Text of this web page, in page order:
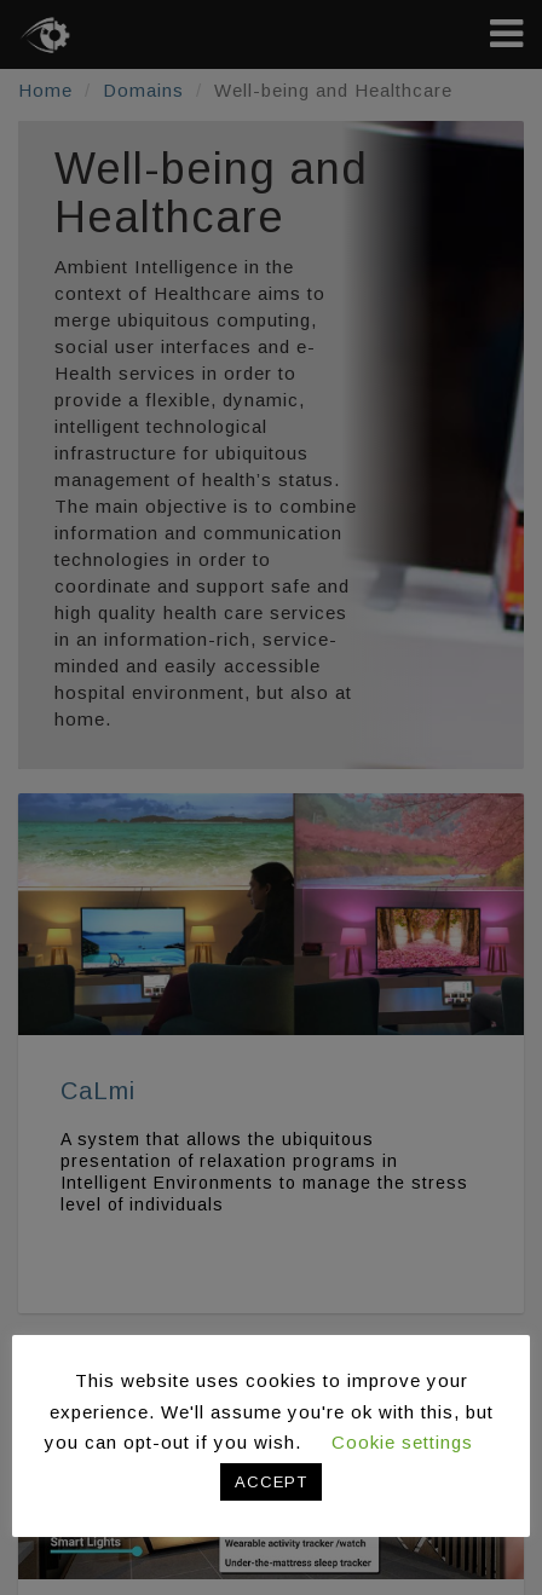
Home Domains Well-being and Healthcare
Well-being and
Healthcare
Ambient Intelligence in the
context of Healthcare aims to
merge ubiquitous computing,
social user interfaces and e-
Health services in order to
provide a flexible, dynamic,
intelligent technological
infrastructure for ubiquitous
management of health’s status.
The main objective is to combine
information and communication
technologies in order to
coordinate and support safe and
high quality health care services
in an information-rich, service-
minded and easily accessible
hospital environment, but also at
home.
CaLmi
A system that allows the ubiquitous
presentation of relaxation programs in
Intelligent Environments to manage the stress
level of individuals
This website uses cookies to improve your
experience. We'll assume you're ok with this, but
you can opt-out if you wish.
Cookie settings
ACCEPT